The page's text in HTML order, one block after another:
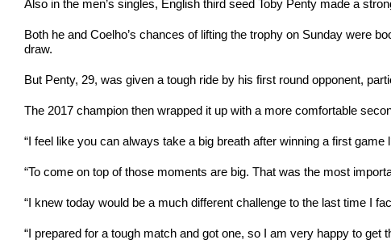
Also in the men’s singles, English third seed Toby Penty made a
Both he and Coelho’s chances of lifting the trophy on Sunday were
draw.
But Penty, 29, was given a tough ride by his first round opponent,
The 2017 champion then wrapped it up with a more comfortable
“I feel like you can always take a big breath after winning a first game
“To come on top of those moments are big. That was the most
“I knew today would be a much different challenge to the last time I
“I prepared for a tough match and got one, so I am very happy to get